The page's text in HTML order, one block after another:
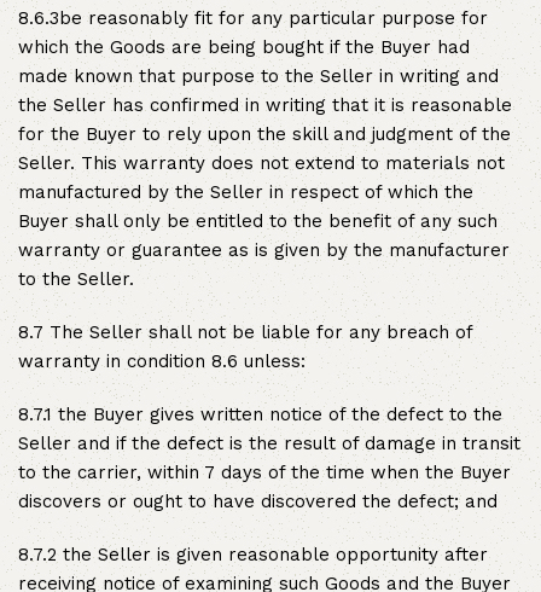
8.6.3be reasonably fit for any particular purpose for
which the Goods are being bought if the Buyer had
made known that purpose to the Seller in writing and
the Seller has confirmed in writing that it is reasonable
for the Buyer to rely upon the skill and judgment of the
Seller. This warranty does not extend to materials not
manufactured by the Seller in respect of which the
Buyer shall only be entitled to the benefit of any such
warranty or guarantee as is given by the manufacturer
to the Seller.
8.7 The Seller shall not be liable for any breach of
warranty in condition 8.6 unless:
8.7.1 the Buyer gives written notice of the defect to the
Seller and if the defect is the result of damage in transit
to the carrier, within 7 days of the time when the Buyer
discovers or ought to have discovered the defect; and
8.7.2 the Seller is given reasonable opportunity after
receiving notice of examining such Goods and the Buyer